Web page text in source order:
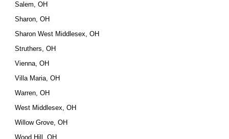
Salem, OH
Sharon, OH
Sharon West Middlesex, OH
Struthers, OH
Vienna, OH
Villa Maria, OH
Warren, OH
West Middlesex, OH
Willow Grove, OH
Wood Hill, OH